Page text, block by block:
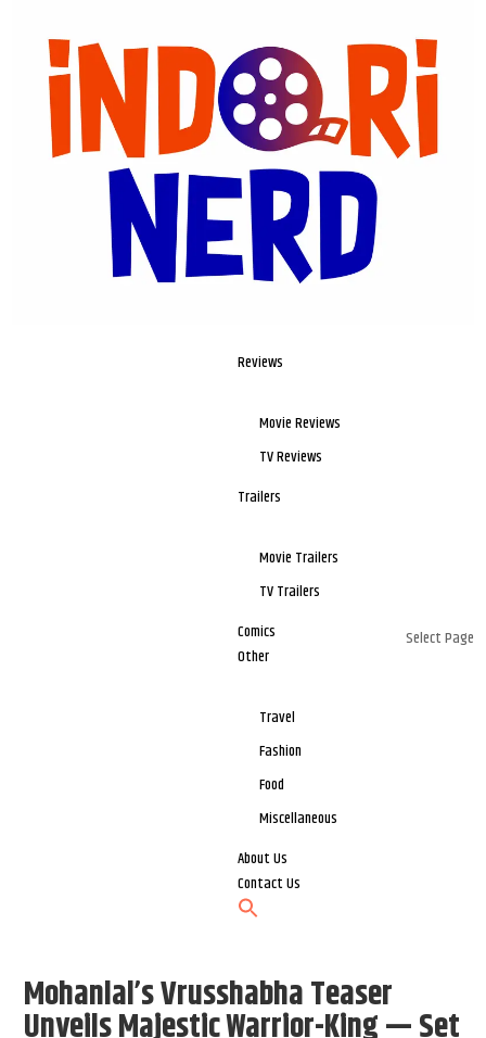
Reviews
Movie Reviews
TV Reviews
Trailers
Movie Trailers
TV Trailers
Comics
Other
Travel
Fashion
Food
Miscellaneous
About Us
Contact Us
Select Page
Mohanlal’s Vrusshabha Teaser
Unveils Majestic Warrior-King — Set